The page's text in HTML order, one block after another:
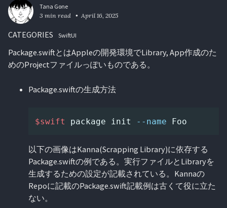
Tana Gone
3 min read
April 16, 2025
CATEGORIES SwiftUI
Package.swiftとはAppleの開発環境でLibrary, App作成のた
めのProjectファイルっぽいものである。
Package.swiftの生成方法
$swift package init --name
以下の画像はKanna(Scrapping Library)に依存する
Package.swiftの例である。実行ファイルとLibraryを
生成するための設定が記載されている。Kannaの
Repoに記載のPackage.swift記載例は古くて役に立た
ない。